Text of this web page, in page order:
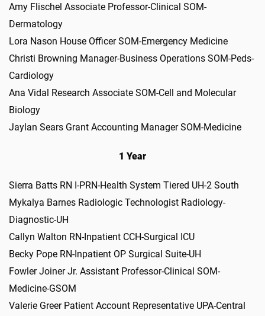
Amy Flischel Associate Professor-Clinical SOM-
Dermatology
Lora Nason House Officer SOM-Emergency Medicine
Christi Browning Manager-Business Operations SOM-Peds-
Cardiology
Ana Vidal Research Associate SOM-Cell and Molecular
Biology
Jaylan Sears Grant Accounting Manager SOM-Medicine
1 Year
Sierra Batts RN I-PRN-Health System Tiered UH-2 South
Mykalya Barnes Radiologic Technologist Radiology-
Diagnostic-UH
Callyn Walton RN-Inpatient CCH-Surgical ICU
Becky Pope RN-Inpatient OP Surgical Suite-UH
Fowler Joiner Jr. Assistant Professor-Clinical SOM-
Medicine-GSOM
Valerie Greer Patient Account Representative UPA-Central